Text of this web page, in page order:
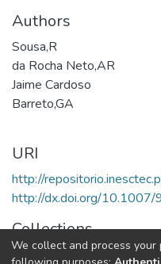
Authors
Sousa,R
da Rocha Neto,AR
Jaime Cardoso
Barreto,GA
URI
http://
http://dx.doi.org/
Collections
CTM - Book Chapters
We collect and process